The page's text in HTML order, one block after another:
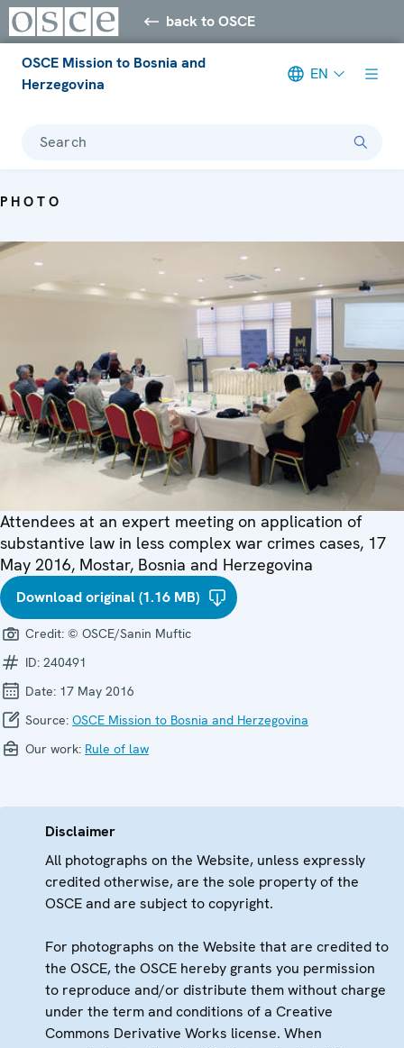
back to OSCE
OSCE Mission to Bosnia and
Herzegovina
EN
Search
PHOTO
Attendees at an expert meeting on application of
substantive law in less complex war crimes cases, 17
May 2016, Mostar, Bosnia and Herzegovina
Download original (1.16 MB)
Credit: © OSCE/Sanin Muftic
ID: 240491
Date: 17 May 2016
Source: OSCE Mission to Bosnia and Herzegovina
Our work: Rule of law
Disclaimer
All photographs on the Website, unless expressly
credited otherwise, are the sole property of the
OSCE and are subject to copyright.
For photographs on the Website that are credited to
the OSCE, the OSCE hereby grants you permission
to reproduce and/or distribute them without charge
under the term and conditions of a Creative
Commons Derivative Works license. When